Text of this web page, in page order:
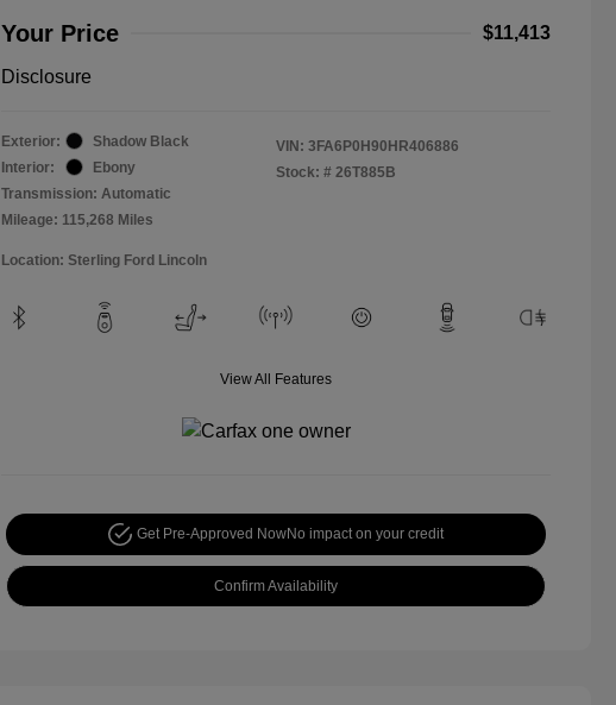
Your Price $11,413
Disclosure
Exterior:
Shadow Black
Interior:
Ebony
Transmission: Automatic
Mileage: 115,268 Miles
VIN: 3FA6P0H90HR406886
Stock: # 26T885B
Location: Sterling Ford Lincoln
View All Features
Get Pre-Approved NowNo impact on your credit
Confirm Availability